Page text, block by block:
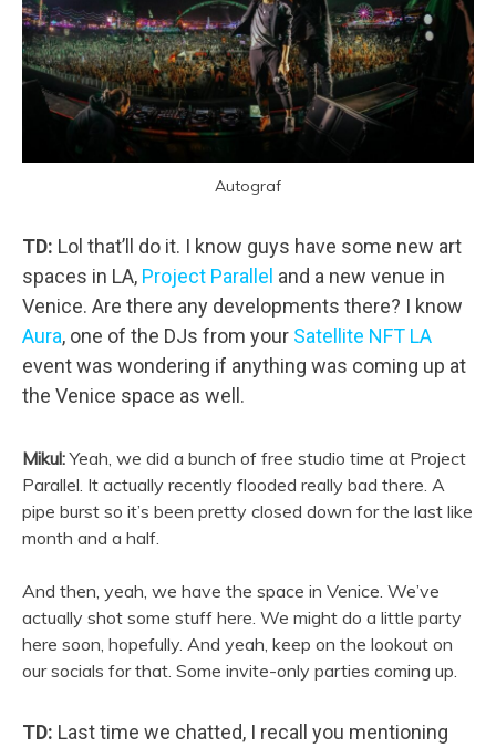
Autograf
TD: Lol that’ll do it. I know guys have some new art
spaces in LA, Project Parallel and a new venue in
Venice. Are there any developments there? I know
Aura, one of the DJs from your Satellite NFT LA
event was wondering if anything was coming up at
the Venice space as well.
Mikul:Yeah, we did a bunch of free studio time at Project
Parallel. It actually recently flooded really bad there. A
pipe burst so it’s been pretty closed down for the last like
month and a half.
And then, yeah, we have the space in Venice. We’ve
actually shot some stuff here. We might do a little party
here soon, hopefully. And yeah, keep on the lookout on
our socials for that. Some invite-only parties coming up.
TD: Last time we chatted, I recall you mentioning